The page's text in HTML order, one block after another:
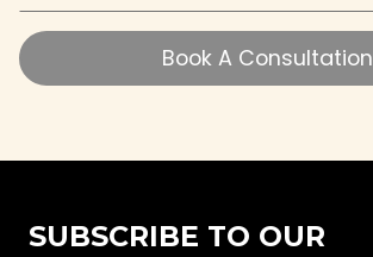
Book A Consultation
SUBSCRIBE TO OUR